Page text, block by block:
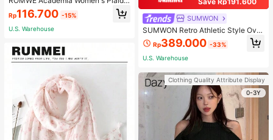
Pleated Vintage Style Casual Mini
Skirt
Rp116.700 -15%
U.S. Warehouse
SUMWON
SUMWON Retro Athletic Style Over
sized Pullover Hoodie With Two To
ne Design Long Sleeve Sweatshirt
Streetwear For Sports Workout Urb
Rp389.000 -33%
U.S. Warehouse
Clothing Quality Attribute Display
0-3Y